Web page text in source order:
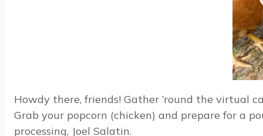
Howdy there, friends! Gather ’round the virtual
Grab your popcorn (chicken) and prepare for a
processing, Joel Salatin.